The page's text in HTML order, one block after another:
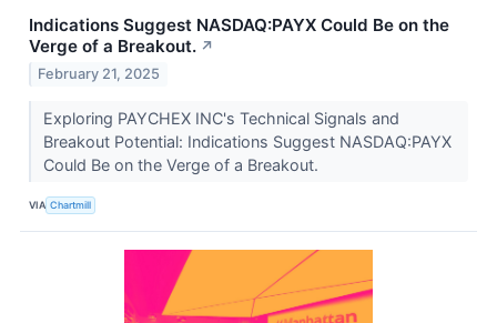
Indications Suggest NASDAQ:PAYX Could Be on the
Verge of a Breakout. ↗
February 21, 2025
Exploring PAYCHEX INC's Technical Signals and
Breakout Potential: Indications Suggest NASDAQ:PAYX
Could Be on the Verge of a Breakout.
VIA Chartmill